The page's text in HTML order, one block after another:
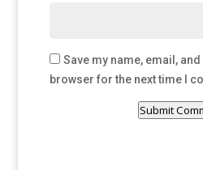
Save my name, email,
browser for the next time I
Submit